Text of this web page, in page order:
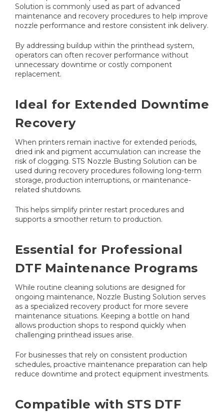
Solution is commonly used as part of advanced
maintenance and recovery procedures to help improve
nozzle performance and restore consistent ink delivery.
By addressing buildup within the printhead system,
operators can often recover performance without
unnecessary downtime or costly component
replacement.
Ideal for Extended Downtime
Recovery
When printers remain inactive for extended periods,
dried ink and pigment accumulation can increase the
risk of clogging. STS Nozzle Busting Solution can be
used during recovery procedures following long-term
storage, production interruptions, or maintenance-
related shutdowns.
This helps simplify printer restart procedures and
supports a smoother return to production.
Essential for Professional
DTF Maintenance Programs
While routine cleaning solutions are designed for
ongoing maintenance, Nozzle Busting Solution serves
as a specialized recovery product for more severe
maintenance situations. Keeping a bottle on hand
allows production shops to respond quickly when
challenging printhead issues arise.
For businesses that rely on consistent production
schedules, proactive maintenance preparation can help
reduce downtime and protect equipment investments.
Compatible with STS DTF